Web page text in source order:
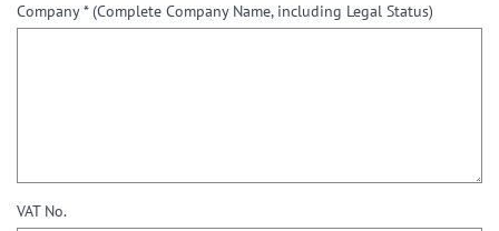
Company *(Complete Company Name, including Legal Status)
VAT No.